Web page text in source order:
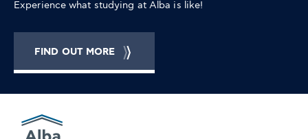
Experience what studying at Alba is like!
FIND OUT MORE